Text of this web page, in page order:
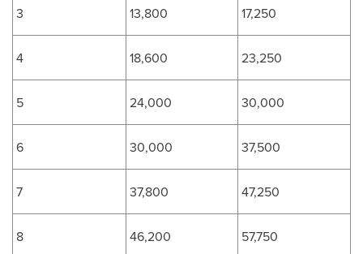
3 13,800 17,250
4 18,600 23,250
5 24,000 30,000
6 30,000 37,500
7 37,800 47,250
8 46,200 57,750